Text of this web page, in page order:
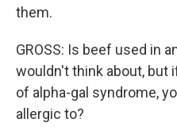
them.
GROSS: Is beef used in
wouldn't think about, but
of alpha-gal syndrome,
allergic to?